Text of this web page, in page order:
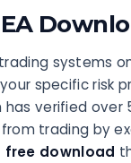
systems
specific risk
verified
trading by
free download